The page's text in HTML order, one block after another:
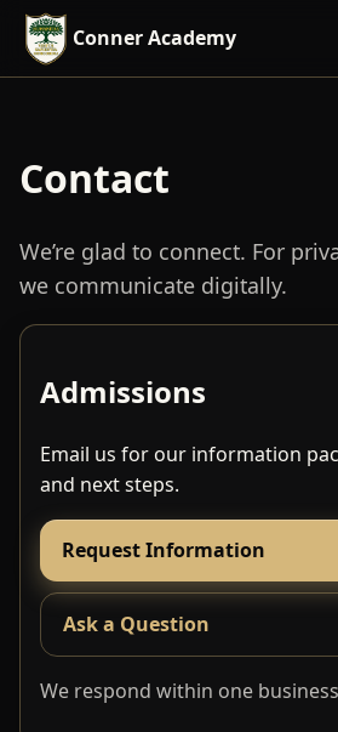
Conner Academy
Contact
We’re glad to connect. For
we communicate digitally.
Admissions
Email us for our information
and next steps.
Request Information
Ask a Question
We respond within one